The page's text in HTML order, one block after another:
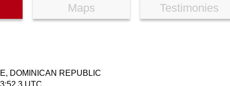
Maps Testimonies
DOMINICAN REPUBLIC
UTC